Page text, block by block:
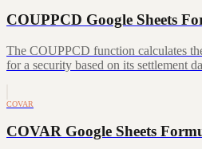
COUPPCD Google Sheets
The COUPPCD function calculates
for a security based on its settlement
COVAR
COVAR Google Sheets